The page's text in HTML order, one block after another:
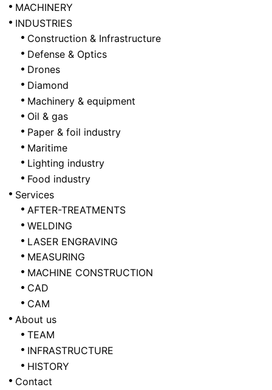
MACHINERY
INDUSTRIES
Construction & Infrastructure
Defense & Optics
Drones
Diamond
Machinery & equipment
Oil & gas
Paper & foil industry
Maritime
Lighting industry
Food industry
Services
AFTER-TREATMENTS
WELDING
LASER ENGRAVING
MEASURING
MACHINE CONSTRUCTION
CAD
CAM
About us
TEAM
INFRASTRUCTURE
HISTORY
Contact